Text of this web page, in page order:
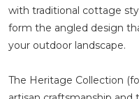
with traditional cottage
form the angled design
your outdoor landscape.
The Heritage Collection